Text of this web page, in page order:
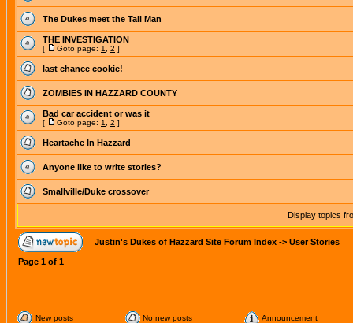
The Dukes meet the Tall Man
THE INVESTIGATION
[ Goto page: 1 2 ]
last chance cookie!
ZOMBIES IN HAZZARD COUNTY
Bad car accident or was it
[ Goto page: 1 2 ]
Heartache In Hazzard
Anyone like to write stories?
Smallville/Duke crossover
Display topics
Justin's Dukes of Hazzard Site Forum Index -> User Stories
Page 1 of 1
New posts No new posts
Announcement